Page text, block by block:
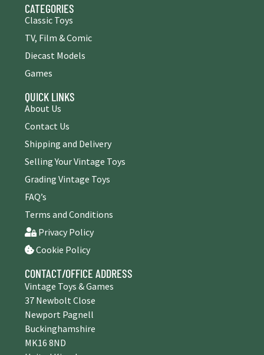
CATEGORIES
Classic Toys
TV, Film & Comic
Diecast Models
Games
QUICK LINKS
About Us
Contact Us
Shipping and Delivery
Selling Your Vintage Toys
Grading Vintage Toys
FAQ’s
Terms and Conditions
Privacy Policy
Cookie Policy
CONTACT/OFFICE ADDRESS
Vintage Toys & Games
37 Newbolt Close
Newport Pagnell
Buckinghamshire
MK16 8ND